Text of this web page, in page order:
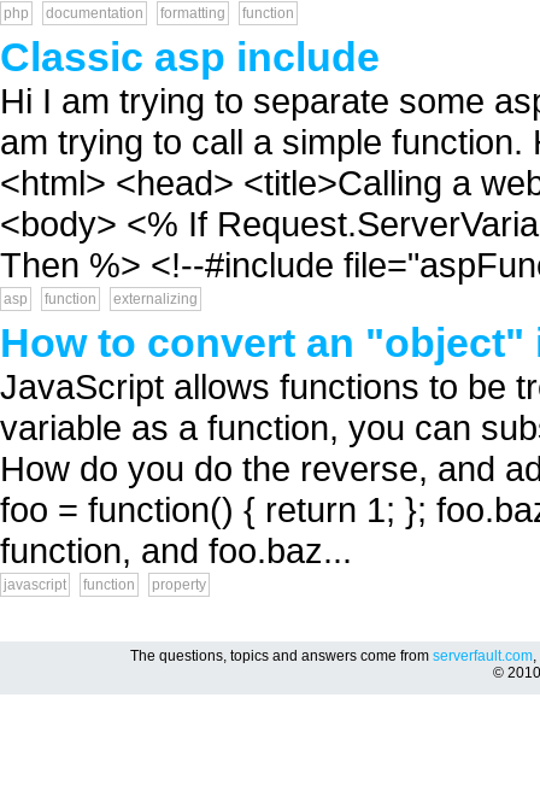
php documentation formatting function
Classic asp include
Hi I am trying to separate some
am trying to call a simple
<html> <head> <title>Calling a
<body> <% If
Then %> <!--#include
asp function externalizing
How to convert an
JavaScript allows functions to be
variable as a function, you can
How do you do the reverse, and
foo = function() { return 1; };
function, and foo.baz...
javascript function property
The questions, topics and answers come from serverfault.com,
©